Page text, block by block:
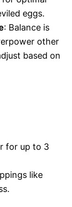
eggs.
: Balance is
other
based on
for up to 3
like